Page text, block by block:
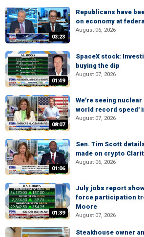
03:23
Republicans have
on economy at
August 06, 2026
01:49
SpaceX stock:
buying the dip
August 07, 2026
08:07
We're seeing
world record speed'
August 07, 2026
01:06
Sen. Tim Scott
made on crypto
August 06, 2026
01:39
July jobs report
force participation
Moore
August 07, 2026
Steakhouse owner